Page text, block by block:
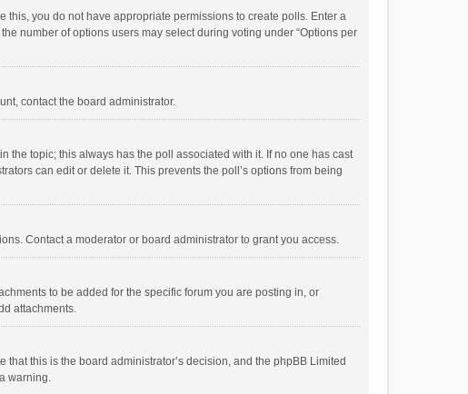
this, you do not have appropriate permissions to create polls. Enter a
number of options users may select during voting under “Options per
contact the board administrator.
the topic; this always has the poll associated with it. If no one has cast
can edit or delete it. This prevents the poll’s options from being
Contact a moderator or board administrator to grant you access.
to be added for the specific forum you are posting in, or
attachments.
this is the board administrator’s decision, and the phpBB Limited
warning.